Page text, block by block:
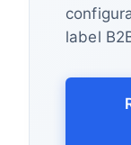
label